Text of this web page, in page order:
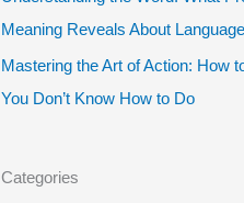
Meaning Reveals About Language
Mastering the Art of Action: How
You Don’t Know How to Do
Categories